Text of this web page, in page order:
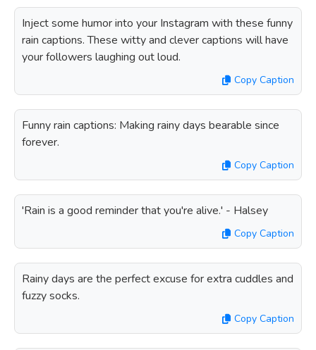
Inject some humor into your Instagram with these funny
rain captions. These witty and clever captions will have
your followers laughing out loud.
Copy Caption
Funny rain captions: Making rainy days bearable since
forever.
Copy Caption
'Rain is a good reminder that you're alive.' - Halsey
Copy Caption
Rainy days are the perfect excuse for extra cuddles and
fuzzy socks.
Copy Caption